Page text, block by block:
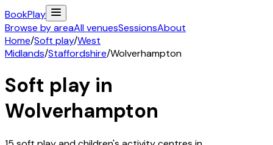
BookPlay
Browse by areaAll venuesSessionsAbout
Home/Soft play/West
Midlands/Staffordshire/Wolverhampton
Soft play in
Wolverhampton